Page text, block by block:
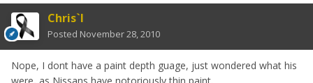
Chris`I
Posted November 28, 2010
Nope, I dont have a paint depth guage, just wondered what his